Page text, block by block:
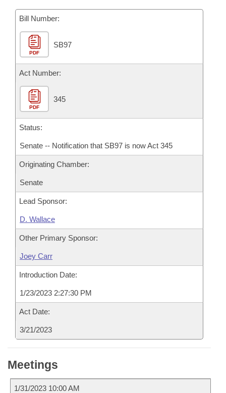
Bill Conflicts Report
Senate Budget
House Roll Call
Bill Number:
PDF
SB97
Act Number:
PDF
345
Status:
Senate -- Notification that SB97 is now Act 345
Originating Chamber:
Senate
Lead Sponsor:
D. Wallace
Other Primary Sponsor:
Joey Carr
Introduction Date:
1/23/2023 2:27:30 PM
Act Date:
3/21/2023
Meetings
1/31/2023 10:00 AM